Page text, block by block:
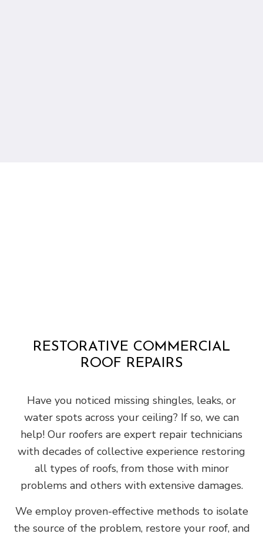
RESTORATIVE COMMERCIAL
ROOF REPAIRS
Have you noticed missing shingles, leaks, or
water spots across your ceiling? If so, we can
help! Our roofers are expert repair technicians
with decades of collective experience restoring
all types of roofs, from those with minor
problems and others with extensive damages.
We employ proven-effective methods to isolate
the source of the problem, restore your roof, and